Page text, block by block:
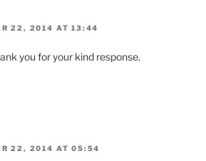
22, 2014 AT 13:44
you for your kind response.
22, 2014 AT 05:54